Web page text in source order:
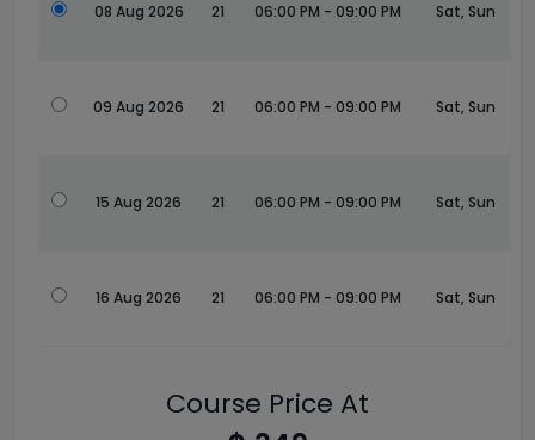
08 Aug 2026 21 06:00 PM - 09:00 PM Sat, Sun
09 Aug 2026 21 06:00 PM - 09:00 PM Sat, Sun
15 Aug 2026 21 06:00 PM - 09:00 PM Sat, Sun
16 Aug 2026 21 06:00 PM - 09:00 PM Sat, Sun
Course Price At